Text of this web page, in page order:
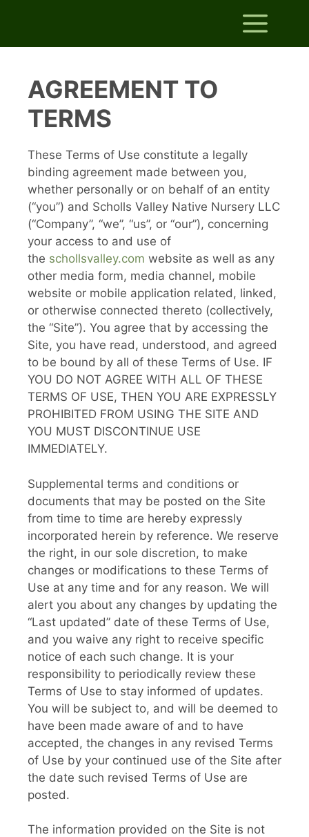
AGREEMENT TO
TERMS
These Terms of Use constitute a legally
binding agreement made between you,
whether personally or on behalf of an entity
(“you”) and Scholls Valley Native Nursery LLC
(“Company”, “we”, “us”, or “our”), concerning
your access to and use of
the schollsvalley.com website as well as any
other media form, media channel, mobile
website or mobile application related, linked,
or otherwise connected thereto (collectively,
the “Site”). You agree that by accessing the
Site, you have read, understood, and agreed
to be bound by all of these Terms of Use. IF
YOU DO NOT AGREE WITH ALL OF THESE
TERMS OF USE, THEN YOU ARE EXPRESSLY
PROHIBITED FROM USING THE SITE AND
YOU MUST DISCONTINUE USE
IMMEDIATELY.
Supplemental terms and conditions or
documents that may be posted on the Site
from time to time are hereby expressly
incorporated herein by reference. We reserve
the right, in our sole discretion, to make
changes or modifications to these Terms of
Use at any time and for any reason. We will
alert you about any changes by updating the
“Last updated” date of these Terms of Use,
and you waive any right to receive specific
notice of each such change. It is your
responsibility to periodically review these
Terms of Use to stay informed of updates.
You will be subject to, and will be deemed to
have been made aware of and to have
accepted, the changes in any revised Terms
of Use by your continued use of the Site after
the date such revised Terms of Use are
posted.
The information provided on the Site is not